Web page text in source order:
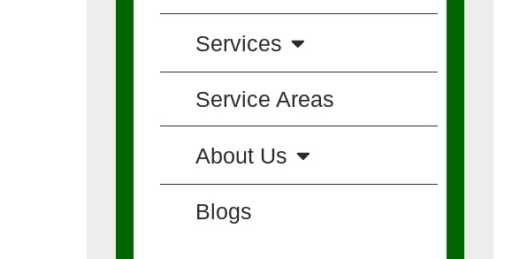
Services
Service Areas
About Us
Blogs